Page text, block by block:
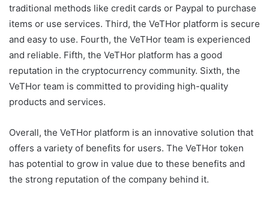
traditional methods like credit cards or Paypal to purchase
items or use services. Third, the VeTHor platform is secure
and easy to use. Fourth, the VeTHor team is experienced
and reliable. Fifth, the VeTHor platform has a good
reputation in the cryptocurrency community. Sixth, the
VeTHor team is committed to providing high-quality
products and services.
Overall, the VeTHor platform is an innovative solution that
offers a variety of benefits for users. The VeTHor token
has potential to grow in value due to these benefits and
the strong reputation of the company behind it.